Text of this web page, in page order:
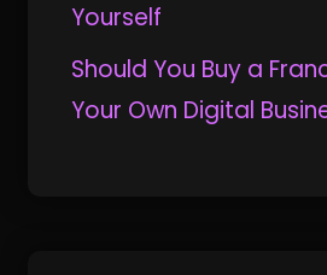
Yourself
Should You Buy a
Your Own Digital